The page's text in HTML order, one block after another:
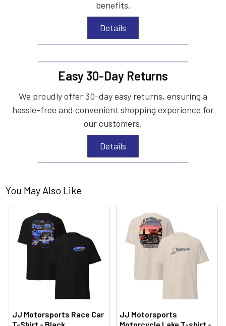
benefits.
Details
Easy 30-Day Returns
We proudly offer 30-day easy returns, ensuring a
hassle-free and convenient shopping experience for
our customers.
Details
You May Also Like
JJ Motorsports Race Car
JJ Motorsports